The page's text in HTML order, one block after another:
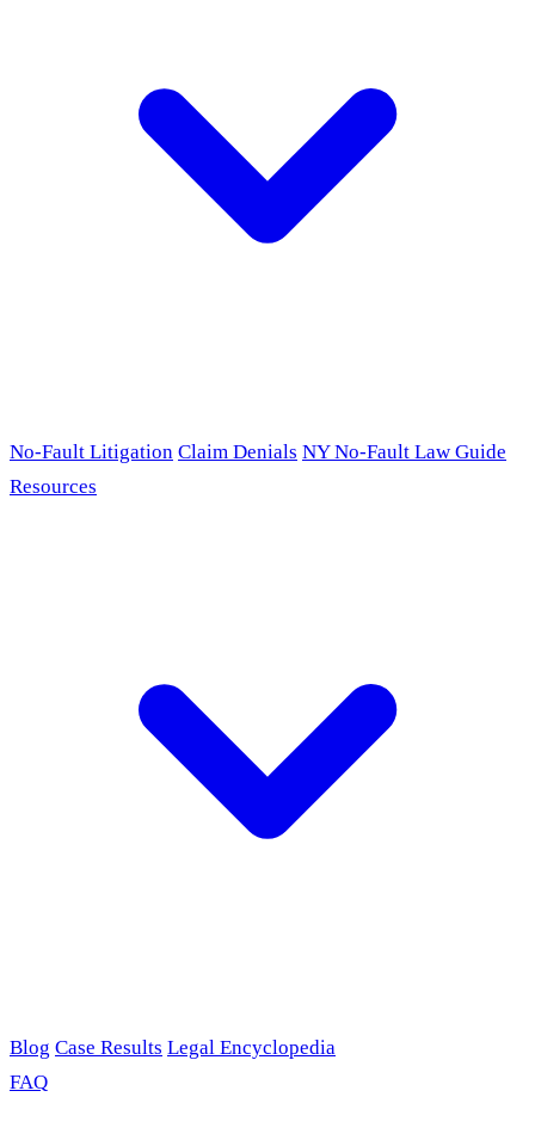
No-Fault Litigation Claim Denials NY No-Fault Law Guide
Resources
Blog Case Results Legal Encyclopedia
FAQ